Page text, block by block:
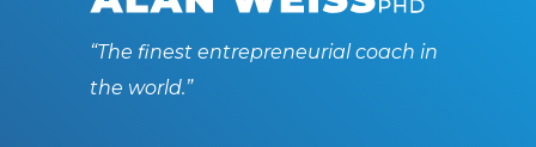
“The finest entrepreneurial coach in
the world.”